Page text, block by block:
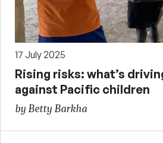
17 July 2025
Rising risks: what’s
against Pacific children
by Betty Barkha